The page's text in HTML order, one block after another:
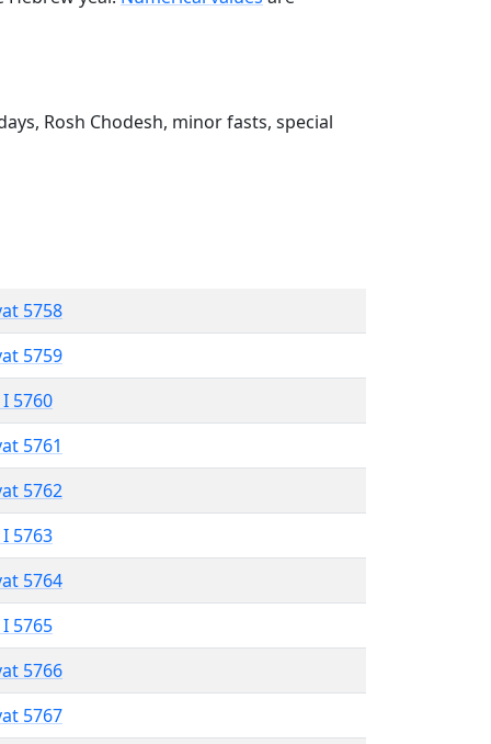
Rosh Chodesh, minor fasts, special
5758
5759
5760
5761
5762
5763
5764
5765
5766
5767